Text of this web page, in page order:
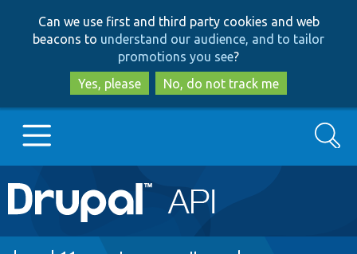
to
main
content
to
search
Can we use first and third party cookies and web
beacons to understand our audience, and to tailor
promotions you see?
Yes, please
No, do not track me
Main
navigation
Go to Drupal.org
Search